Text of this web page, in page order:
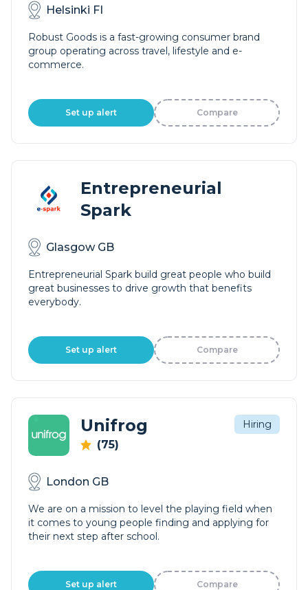
Helsinki FI
Robust Goods is a fast-growing consumer brand
group operating across travel, lifestyle and e-
commerce.
Set up alert Compare
Entrepreneurial
Spark
Glasgow GB
Entrepreneurial Spark build great people who build
great businesses to drive growth that benefits
everybody.
Set up alert Compare
Unifrog
(75)
Hiring
London GB
We are on a mission to level the playing field when
it comes to young people finding and applying for
their next step after school.
Set up alert Compare